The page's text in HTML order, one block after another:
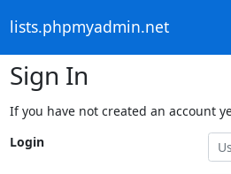
lists.phpmyadmin.net
Sign In
If you have not created an account
Login